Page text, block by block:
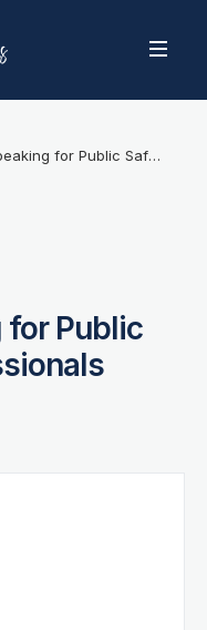
Public Speaking for Public Safety Professionals
for Public